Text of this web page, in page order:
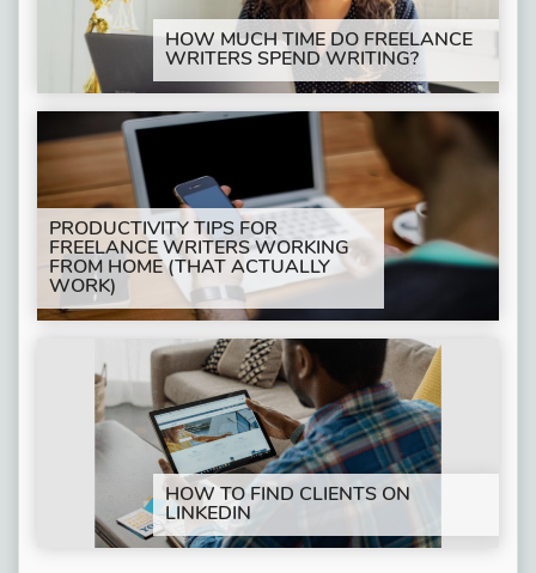
HOW MUCH TIME DO FREELANCE
WRITERS SPEND WRITING?
PRODUCTIVITY TIPS FOR
FREELANCE WRITERS WORKING
FROM HOME (THAT ACTUALLY
WORK)
HOW TO FIND CLIENTS ON
LINKEDIN